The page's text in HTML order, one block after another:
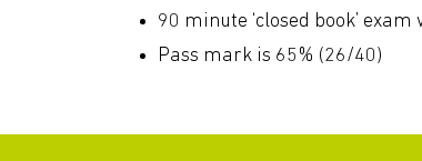
90 minute ‘closed book’
Pass mark is 65% (26/40)